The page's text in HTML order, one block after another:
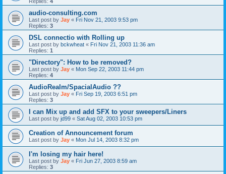
audio-consulting.com
Last post by Jay « Fri Nov 21, 2003 9:53 pm
Replies: 3
DSL connectio with Rolling up
Last post by bckwheat « Fri Nov 21, 2003 11:36 am
Replies: 1
"Directory": How to be removed?
Last post by Jay « Mon Sep 22, 2003 11:44 pm
Replies: 4
AudioRealm/SpacialAudio ??
Last post by Jay « Fri Sep 19, 2003 6:51 pm
Replies: 3
I can Mix up and add SFX to your sweepers/Liners
Last post by jd99 « Sat Aug 02, 2003 10:53 pm
Creation of Announcement forum
Last post by Jay « Mon Jul 14, 2003 8:32 pm
I'm losing my hair here!
Last post by Jay « Fri Jun 27, 2003 8:59 am
Replies: 3